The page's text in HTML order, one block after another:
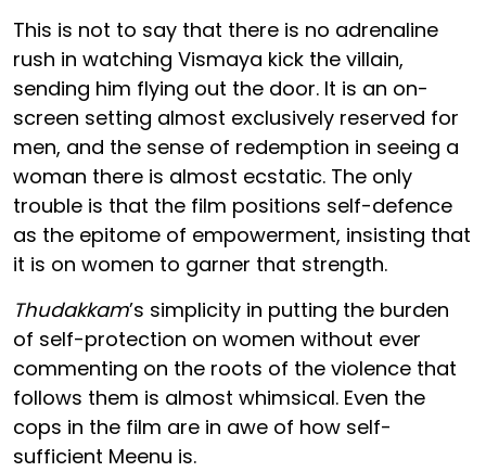
This is not to say that there is no adrenaline
rush in watching Vismaya kick the villain,
sending him flying out the door. It is an on-
screen setting almost exclusively reserved for
men, and the sense of redemption in seeing a
woman there is almost ecstatic. The only
trouble is that the film positions self-defence
as the epitome of empowerment, insisting that
it is on women to garner that strength.
Thudakkam’s simplicity in putting the burden
of self-protection on women without ever
commenting on the roots of the violence that
follows them is almost whimsical. Even the
cops in the film are in awe of how self-
sufficient Meenu is.